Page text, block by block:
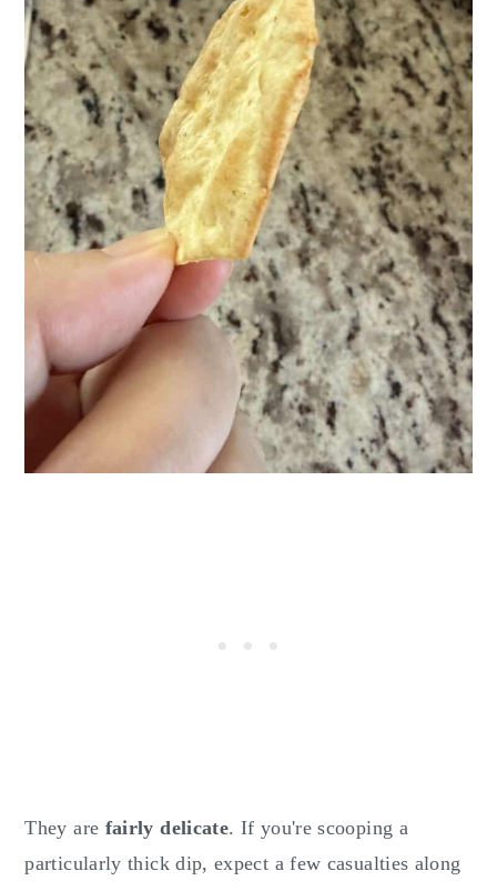
They are fairly delicate. If you're scooping a
particularly thick dip, expect a few casualties along